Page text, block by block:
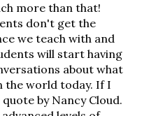
more than that!
don't get the
we teach with and
will start having
about what
the world today. If I
by Nancy Cloud.